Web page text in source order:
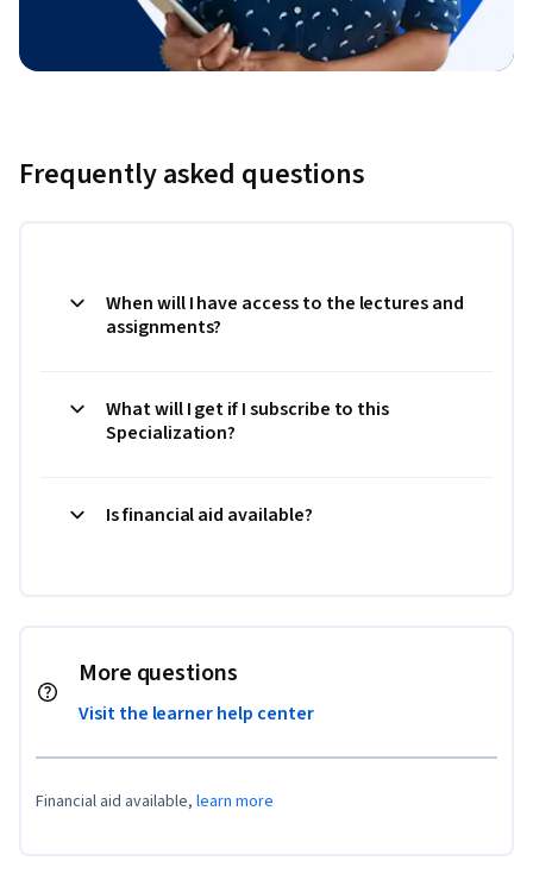
Frequently asked questions
When will I have access to the lectures and
assignments?
What will I get if I subscribe to this
Specialization?
Is financial aid available?
More questions
Visit the learner help center
Financial aid available, learn more